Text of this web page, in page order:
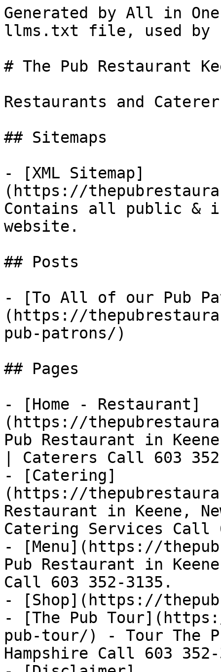
Generated by All in
llms.txt file, used by
# The Pub Restaurant
Restaurants and
## Sitemaps
- [XML Sitemap]
(https://
Contains all public &
website.
## Posts
- [To All of our Pub
(https://
pub-patrons/)
## Pages
- [Home - Restaurant]
(https://
Pub Restaurant in
| Caterers Call 603
- [Catering]
(https://
Restaurant in Keene,
Catering Services Call
- [Menu](https://
Pub Restaurant in
Call 603 352-3135.
- [Shop](https://
- [The Pub
pub-tour/) - Tour The
Hampshire Call 603